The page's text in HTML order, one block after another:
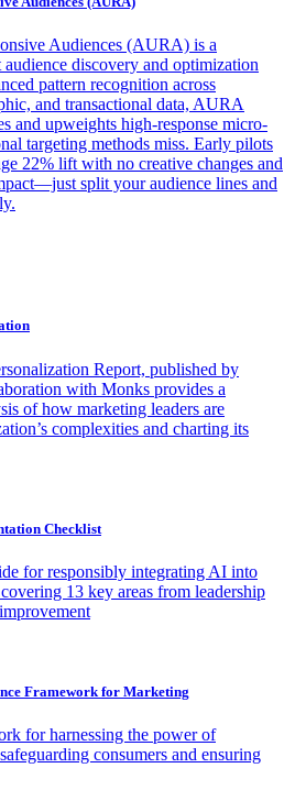
Audiences (AURA) is a
discovery and optimization
pattern recognition across
and transactional data, AURA
and upweights high-response micro-
targeting methods miss. Early pilots
22% lift with no creative changes and
split your audience lines and
Report, published by
with Monks provides a
of how marketing leaders are
complexities and charting its
Checklist
for responsibly integrating AI into
13 key areas from leadership
Framework for Marketing
for harnessing the power of
consumers and ensuring